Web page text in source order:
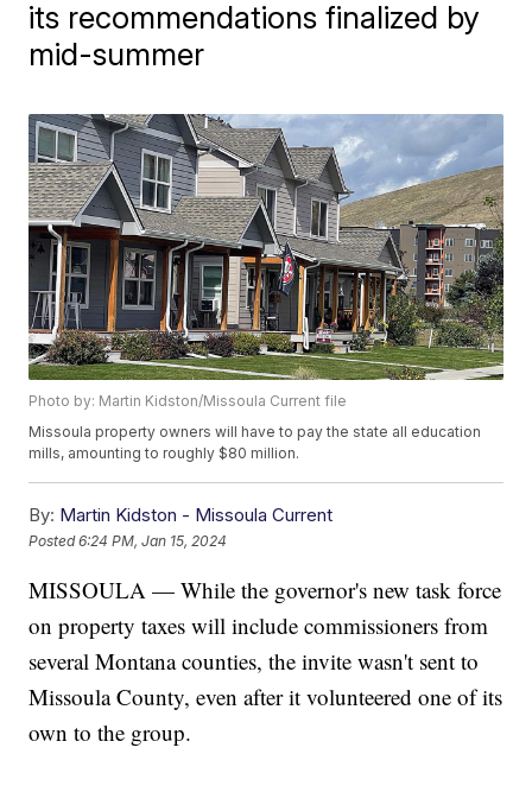
its recommendations finalized by
mid-summer
Photo by: Martin Kidston/Missoula Current file
Missoula property owners will have to pay the state all education
mills, amounting to roughly $80 million.
By: Martin Kidston - Missoula Current
Posted6:24 PM, Jan 15, 2024
MISSOULA — While the governor's new task force
on property taxes will include commissioners from
several Montana counties, the invite wasn't sent to
Missoula County, even after it volunteered one of its
own to the group.